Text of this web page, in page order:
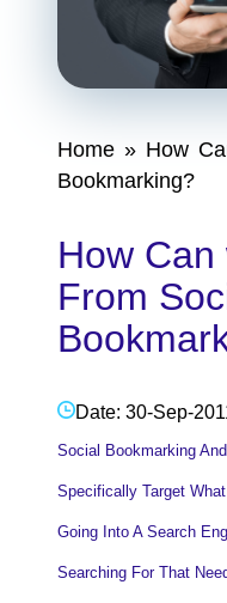
Home » How
Bookmarking?
How
From
Date: 30-Sep-
Social Bookmarking
Specifically Target
Going Into A Search
Searching For That